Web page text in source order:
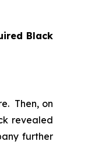
Black
Then, on
revealed
further